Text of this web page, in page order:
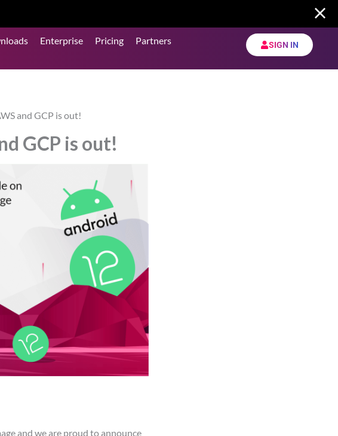
Enterprise Pricing Partners SIGN IN
and GCP is out!
GCP is out!
and we are proud to announce